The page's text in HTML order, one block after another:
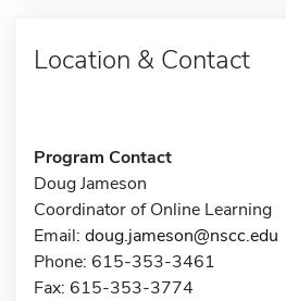
Location & Contact
Program Contact
Doug Jameson
Coordinator of Online Learning
Email: doug.jameson@nscc.edu
Phone: 615-353-3461
Fax: 615-353-3774